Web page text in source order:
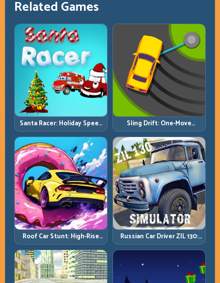
Related Games
Santa Racer: Holiday Speed
with Tight Corner Discipline
Sling Drift: One-Move
Corners and Rhythm
Perfection
Roof Car Stunt: High-Rise
Platforms, Zero-Waste
Inputs
Russian Car Driver ZIL 130:
Heavy Truck Mastery on
Realistic Roads